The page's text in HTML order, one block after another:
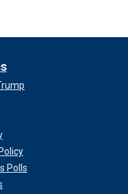
Polls